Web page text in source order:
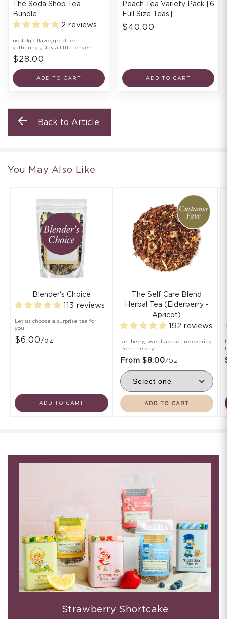
The Soda Shop Tea
Bundle
2 reviews
nostalgic flavor, great for
gatherings, stay a little longer
$28.00
ADD TO CART
Peach Tea Variety Pack [6
Full Size Teas]
$40.00
ADD TO CART
Back to Article
You May Also Like
Blender's Choice
113 reviews
Let us choose a surprise tea for
you!
$6.00 /oz
ADD TO CART
The Self Care Blend
Herbal Tea (Elderberry -
Apricot)
192 reviews
tart berry, sweet apricot, recovering
from the day
From $8.00/oz
ADD TO CART
Strawberry Shortcake